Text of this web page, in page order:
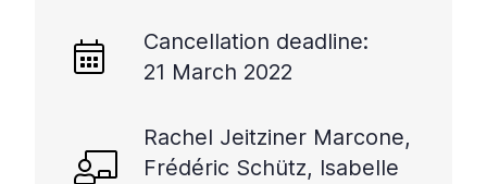
Cancellation deadline:
21 March 2022
Rachel Jeitziner Marcone,
Frédéric Schütz, Isabelle